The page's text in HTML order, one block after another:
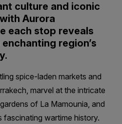
culture and iconic
Aurora
each stop reveals
region’s
spice-laden markets and
marvel at the intricate
of La Mamounia, and
fascinating wartime history.